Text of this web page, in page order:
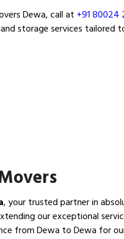
Dewa, call at +91 80024
storage services tailored
, your trusted partner in
our exceptional
from Dewa to Dewa for